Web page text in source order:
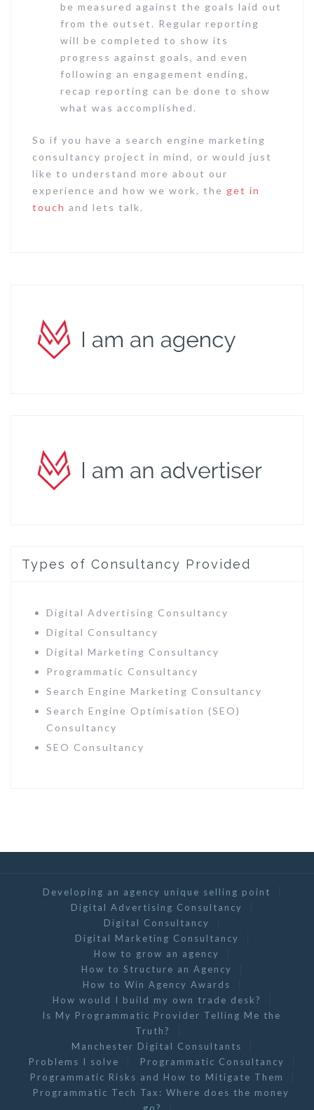
be measured against the goals laid out
from the outset. Regular reporting
will be completed to show its
progress against goals, and even
following an engagement ending,
recap reporting can be done to show
what was accomplished.
So if you have a search engine marketing
consultancy project in mind, or would just
like to understand more about our
experience and how we work, the get in
touch and lets talk.
Types of Consultancy Provided
Digital Advertising Consultancy
Digital Consultancy
Digital Marketing Consultancy
Programmatic Consultancy
Search Engine Marketing Consultancy
Search Engine Optimisation (SEO)
Consultancy
SEO Consultancy
Developing an agency unique selling point
Digital Advertising Consultancy
Digital Consultancy
Digital Marketing Consultancy
How to grow an agency
How to Structure an Agency
How to Win Agency Awards
How would I build my own trade desk?
Is My Programmatic Provider Telling Me the
Truth?
Manchester Digital Consultants
Problems I solve
Programmatic Consultancy
Programmatic Risks and How to Mitigate Them
Programmatic Tech Tax: Where does the money